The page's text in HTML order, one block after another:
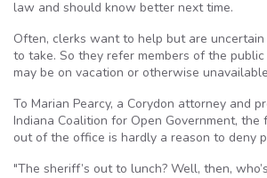
law and should know better next time.
Often, clerks want to help but are
to take. So they refer members of the
may be on vacation or otherwise
To Marian Pearcy, a Corydon attorney and
Indiana Coalition for Open Government,
out of the office is hardly a reason to deny
"The sheriff’s out to lunch? Well, then,